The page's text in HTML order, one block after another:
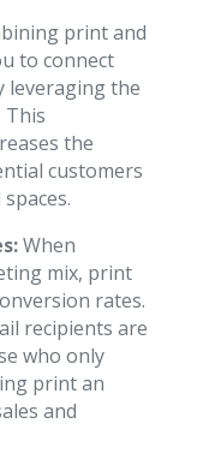
print and
to connect
leveraging the
This
the
customers
When
mix, print
rates.
recipients are
who only
print an
and